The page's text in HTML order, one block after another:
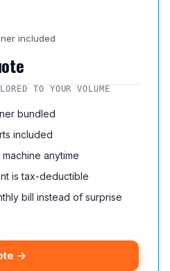
included
TO YOUR VOLUME
bundled
included
anytime
is tax-deductible
bill instead of surprise
→